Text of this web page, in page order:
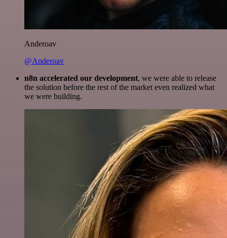
Anderoav
@Anderoav
n8n accelerated our development, we were able to release
the solution before the rest of the market even realized what
we were building.